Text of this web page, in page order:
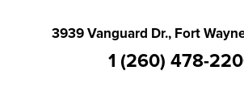
3939 Vanguard Dr., Fort
1 (260) 478-